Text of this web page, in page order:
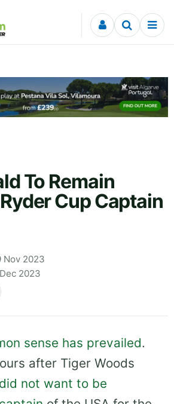
To Remain
Cup Captain
Nov 2023
2023
sense has prevailed.
after Tiger Woods
did not want to be